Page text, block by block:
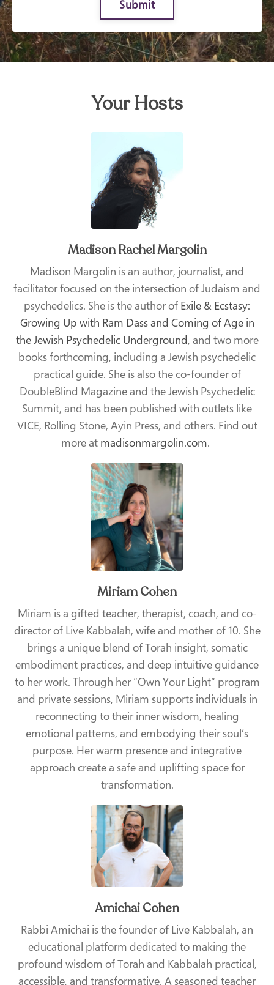
Submit
Your Hosts
Madison Rachel Margolin
Madison Margolin is an author, journalist, and
facilitator focused on the intersection of Judaism and
psychedelics. She is the author of Exile & Ecstasy:
Growing Up with Ram Dass and Coming of Age in
the Jewish Psychedelic Underground, and two more
books forthcoming, including a Jewish psychedelic
practical guide. She is also the co-founder of
DoubleBlind Magazine and the Jewish Psychedelic
Summit, and has been published with outlets like
VICE, Rolling Stone, Ayin Press, and others. Find out
more at madisonmargolin.com.
Miriam Cohen
Miriam is a gifted teacher, therapist, coach, and co-
director of Live Kabbalah, wife and mother of 10. She
brings a unique blend of Torah insight, somatic
embodiment practices, and deep intuitive guidance
to her work. Through her “Own Your Light” program
and private sessions, Miriam supports individuals in
reconnecting to their inner wisdom, healing
emotional patterns, and embodying their soul’s
purpose. Her warm presence and integrative
approach create a safe and uplifting space for
transformation.
Amichai Cohen
Rabbi Amichai is the founder of Live Kabbalah, an
educational platform dedicated to making the
profound wisdom of Torah and Kabbalah practical,
accessible, and transformative. A seasoned teacher